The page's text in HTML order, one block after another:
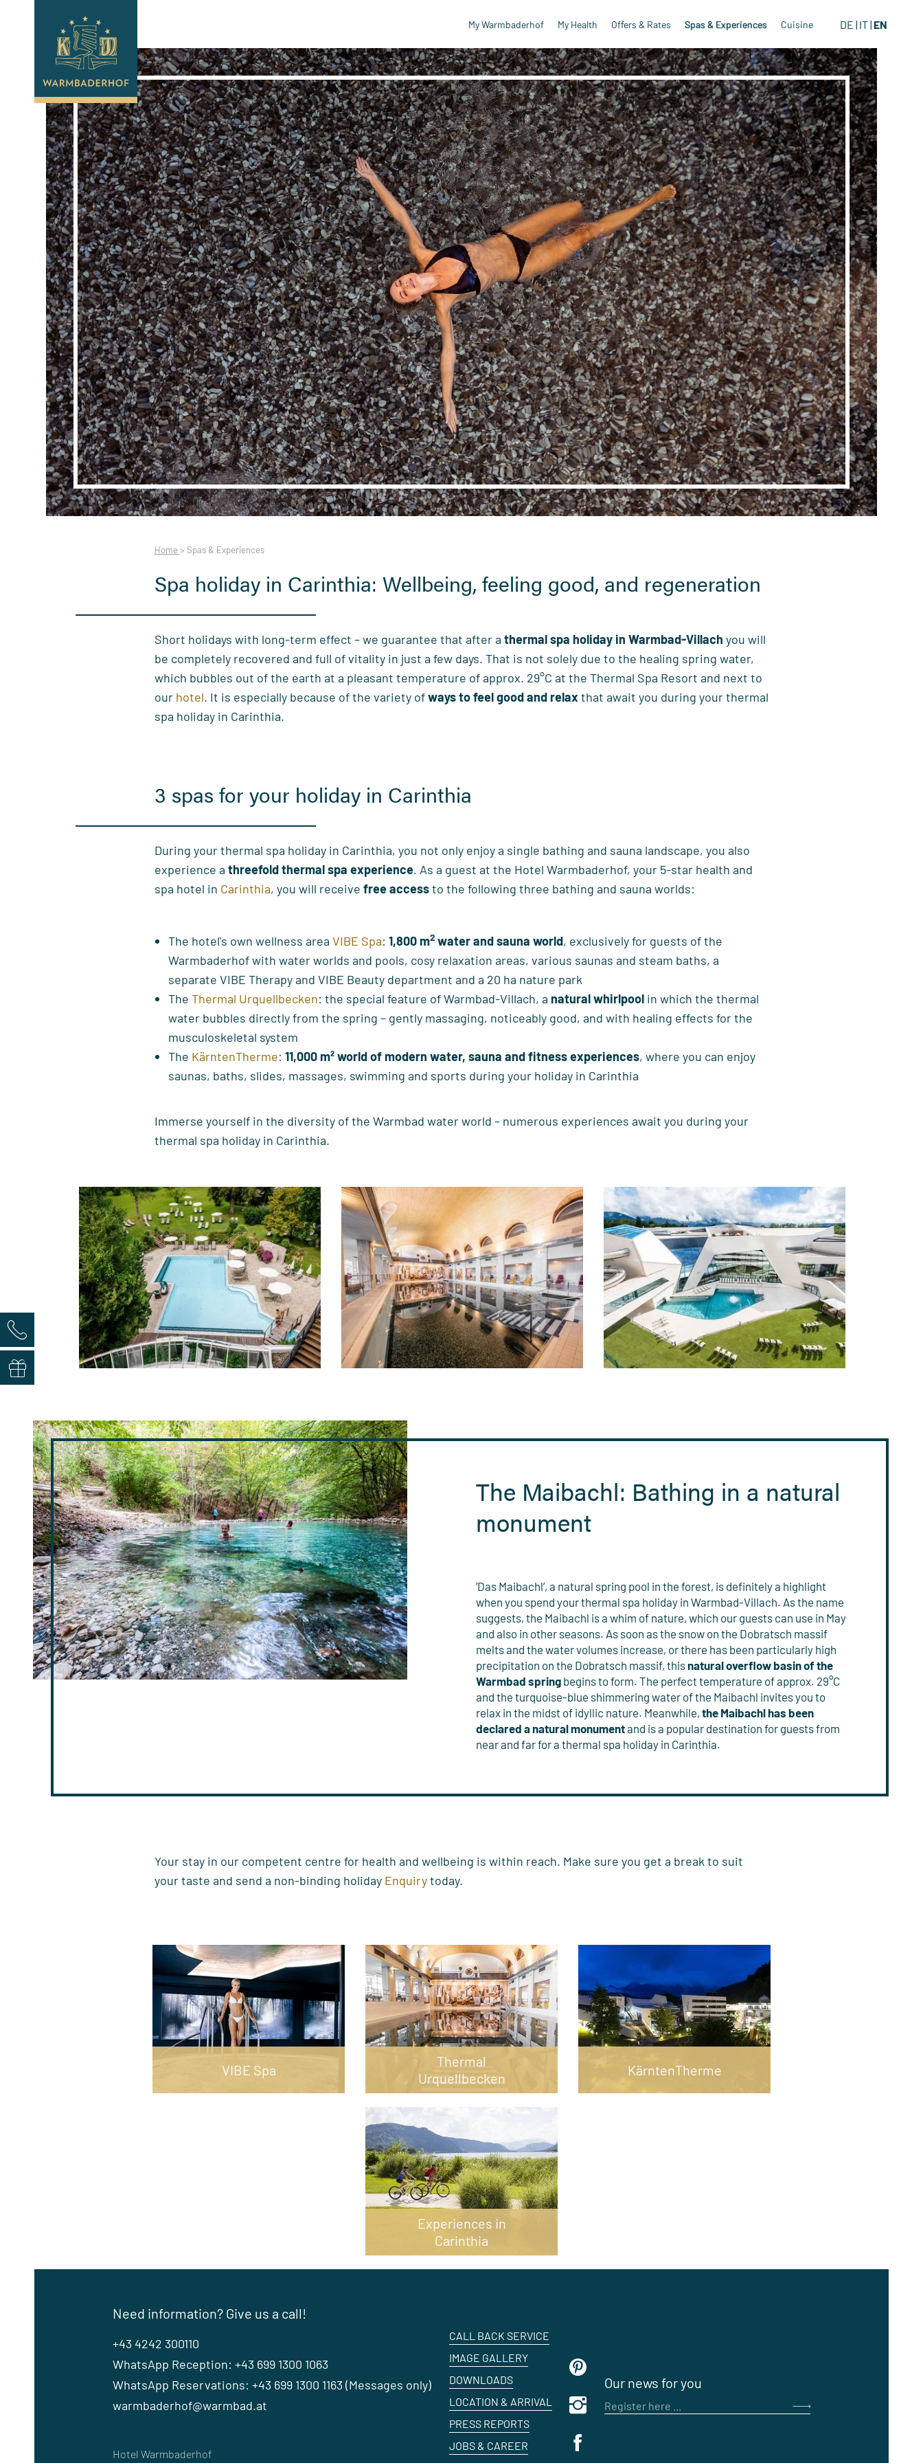
DE IT EN
My Warmbaderhof My Health Offers & Rates Spas & Experiences Cuisine
Home > Spas & Experiences
Spa holiday in Carinthia: Wellbeing, feeling good, and regeneration
Short holidays with long-term effect – we guarantee that after a thermal spa holiday in Warmbad-Villach you will
be completely recovered and full of vitality in just a few days. That is not solely due to the healing spring water,
which bubbles out of the earth at a pleasant temperature of approx. 29°C at the Thermal Spa Resort and next to
our hotel. It is especially because of the variety ofways to feel good and relaxthat await you during your thermal
spa holiday in Carinthia.
3 spas for your holiday in Carinthia
During your thermal spa holiday in Carinthia, you not only enjoy a single bathing and sauna landscape, you also
experience a threefold thermal spa experience. As a guest at the Hotel Warmbaderhof, your 5-star health and
spa hotel in Carinthia, you will receive free accessto the following three bathing and sauna worlds:
The hotel's own wellness area VIBE Spa: 1,800 m2 water and sauna world, exclusively for guests of the
Warmbaderhof with water worlds and pools, cosy relaxation areas, various saunas and steam baths, a
separate VIBE Therapy and VIBE Beauty department and a 20 ha nature park
The Thermal Urquellbecken: the special feature of Warmbad-Villach, a natural whirlpoolin which the thermal
water bubbles directly from the spring – gently massaging, noticeably good, and with healing effects for the
musculoskeletal system
The KärntenTherme: 11,000 m² world of modern water, sauna and fitness experiences, where you can enjoy
saunas, baths, slides, massages, swimming and sports during your holiday in Carinthia
Immerse yourself in the diversity of the Warmbad water world – numerous experiences await you during your
thermal spa holiday in Carinthia.
The Maibachl: Bathing in a natural
monument
‘Das Maibachl’, a natural spring pool in the forest, is definitely a highlight
when you spend your thermal spa holiday in Warmbad-Villach. As the name
suggests, the Maibachl is a whim of nature, which our guests can use in May
and also in other seasons. As soon as the snow on the Dobratsch massif
melts and the water volumes increase, or there has been particularly high
precipitation on the Dobratsch massif, thisnatural overflow basin of the
Warmbad spring begins to form. The perfect temperature of approx. 29°C
and the turquoise-blue shimmering water of the Maibachl invites you to
relax in the midst of idyllic nature. Meanwhile,the Maibachl has been
declared a natural monumentand is a popular destination for guests from
near and far for a thermal spa holiday in Carinthia.
Your stay in our competent centre for health and wellbeing is within reach. Make sure you get a break to suit
your taste and send a non-binding holiday Enquirytoday.
VIBE Spa
Thermal
Urquellbecken
KärntenTherme
Experiences in
Carinthia
Need information? Give us a call!
+43 4242 300110
WhatsApp Reception: +43 699 1300 1063
WhatsApp Reservations: +43 699 1300 1163 (Messages only)
warmbaderhof@warmbad.at
Hotel Warmbaderhof
CALL BACK SERVICE
IMAGE GALLERY
DOWNLOADS
LOCATION & ARRIVAL
PRESS REPORTS
JOBS & CAREER
Our news for you
Register here ...